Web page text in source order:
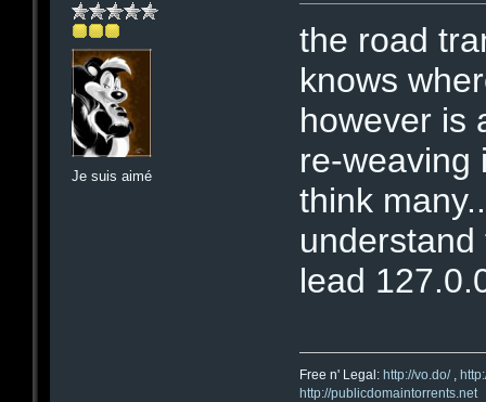
Je suis aimé
the road
knows
however is
re-weaving
think
lead
Free n' Legal:http://vo.do/,
http://publicdomaintorrents.net